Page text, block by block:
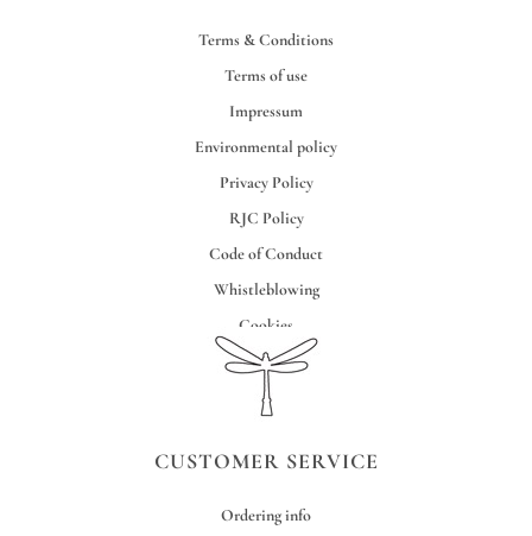
Terms & Conditions
Terms of use
Impressum
Environmental policy
Privacy Policy
RJC Policy
Code of Conduct
Whistleblowing
Cookies
Credits
CUSTOMER SERVICE
Ordering info